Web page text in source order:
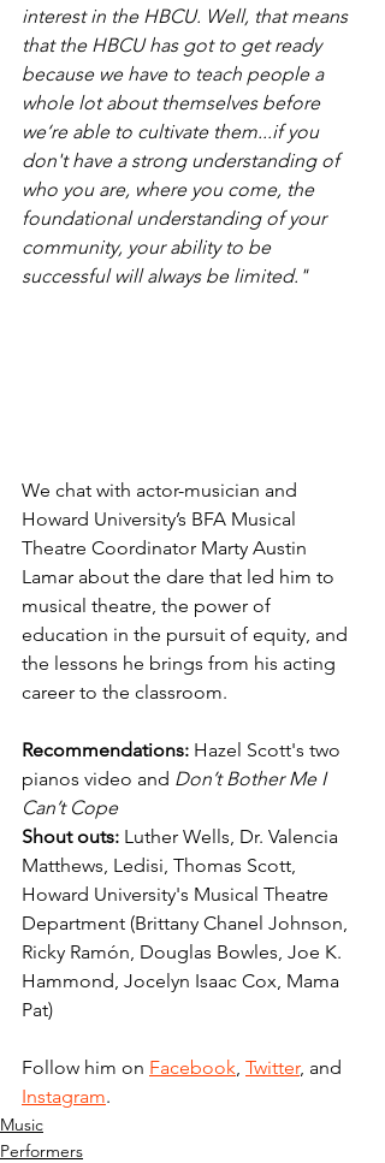
interest in the HBCU. Well, that means
that the HBCU has got to get ready
because we have to teach people a
whole lot about themselves before
we‘re able to cultivate them...if you
don't have a strong understanding of
who you are, where you come, the
foundational understanding of your
community, your ability to be
successful will always be limited."
We chat with actor-musician and
Howard University’s BFA Musical
Theatre Coordinator Marty Austin
Lamar about the dare that led him to
musical theatre, the power of
education in the pursuit of equity, and
the lessons he brings from his acting
career to the classroom.
Recommendations: Hazel Scott's two
pianos video and Don’t Bother Me I
Can’t Cope
Shout outs: Luther Wells, Dr. Valencia
Matthews, Ledisi, Thomas Scott,
Howard University's Musical Theatre
Department (Brittany Chanel Johnson,
Ricky Ramón, Douglas Bowles, Joe K.
Hammond, Jocelyn Isaac Cox, Mama
Pat)
Follow him on Facebook, Twitter, and
Instagram.
Music
Performers